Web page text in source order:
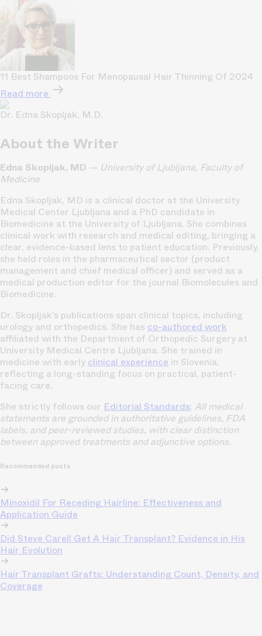
11 Best Shampoos For Menopausal Hair Thinning Of 2024
Read more
Dr. Edna Skopljak, M.D.
About the Writer
Edna Skopljak, MD — University of Ljubljana, Faculty of
Medicine
Edna Skopljak, MD is a clinical doctor at the University
Medical Center Ljubljana and a PhD candidate in
Biomedicine at the University of Ljubljana. She combines
clinical work with research and medical editing, bringing a
clear, evidence-based lens to patient education. Previously,
she held roles in the pharmaceutical sector (product
management and chief medical officer) and served as a
medical production editor for the journal Biomolecules and
Biomedicine.
Dr. Skopljak’s publications span clinical topics, including
urology and orthopedics. She has co-authored work
affiliated with the Department of Orthopedic Surgery at
University Medical Centre Ljubljana. She trained in
medicine with early clinical experience in Slovenia,
reflecting a long-standing focus on practical, patient-
facing care.
She strictly follows our Editorial Standards: All medical
statements are grounded in authoritative guidelines, FDA
labels, and peer-reviewed studies, with clear distinction
between approved treatments and adjunctive options.
Recommended posts
Minoxidil For Receding Hairline: Effectiveness and
Application Guide
Did Steve Carell Get A Hair Transplant? Evidence in His
Hair Evolution
Hair Transplant Grafts: Understanding Count, Density, and
Coverage